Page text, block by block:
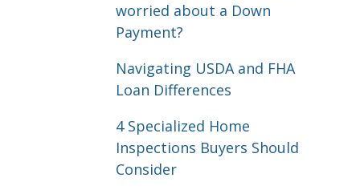
worried about a Down
Payment?
Navigating USDA and FHA
Loan Differences
4 Specialized Home
Inspections Buyers Should
Consider